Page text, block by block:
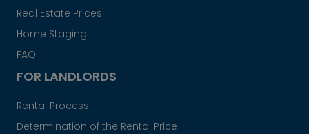
Real Estate Prices
Home Staging
FAQ
FOR LANDLORDS
Rental Process
Determination of the Rental Price